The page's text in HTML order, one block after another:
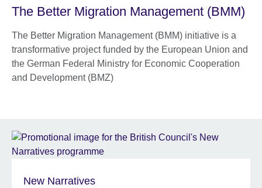
The Better Migration Management (BMM)
The Better Migration Management (BMM) initiative is a
transformative project funded by the European Union and
the German Federal Ministry for Economic Cooperation
and Development (BMZ)
New Narratives